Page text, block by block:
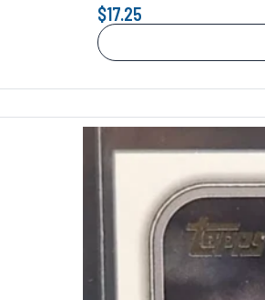
$17.25